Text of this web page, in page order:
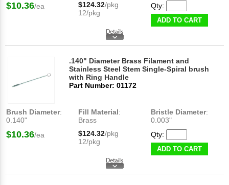
$10.36/ea $124.32/pkg
12/pkg
Qty:
ADD TO CART
.140" Diameter Brass Filament and
Stainless Steel Stem Single-Spiral brush
with Ring Handle
Part Number: 01172
Brush Diameter:
0.140"
Fill Material:
Brass
Bristle Diameter:
0.003"
$10.36/ea $124.32/pkg
12/pkg
Qty:
ADD TO CART